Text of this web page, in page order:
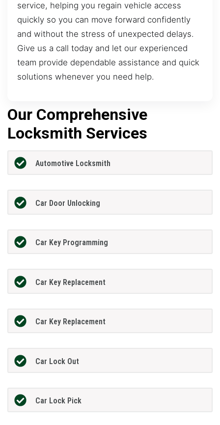
service, helping you regain vehicle access
quickly so you can move forward confidently
and without the stress of unexpected delays.
Give us a call today and let our experienced
team provide dependable assistance and quick
solutions whenever you need help.
Our Comprehensive
Locksmith Services
Automotive Locksmith
Car Door Unlocking
Car Key Programming
Car Key Replacement
Car Key Replacement
Car Lock Out
Car Lock Pick